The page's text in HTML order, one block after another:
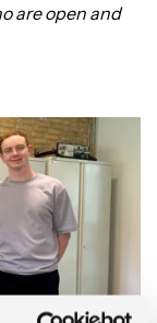
are open and